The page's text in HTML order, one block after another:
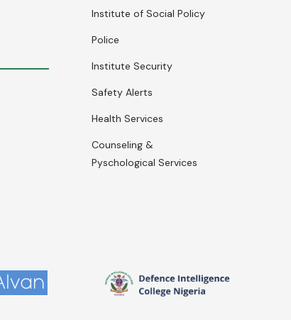
Institute of Social Policy
Police
Institute Security
Safety Alerts
Health Services
Counseling &
Pyschological Services